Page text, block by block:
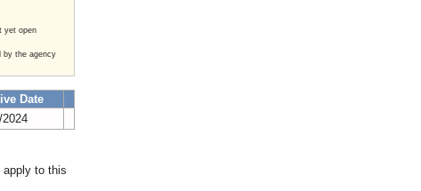
yet open
by the agency
Date
2024
apply to this